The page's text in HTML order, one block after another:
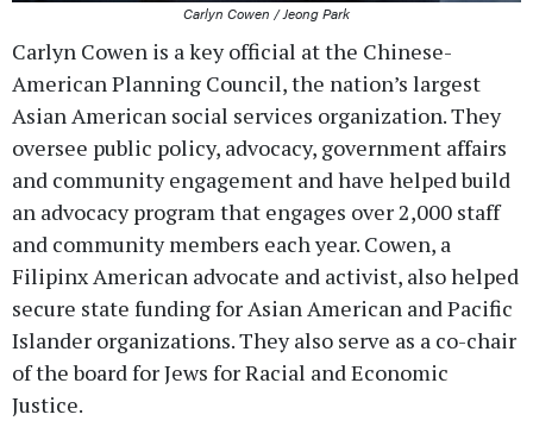
Carlyn Cowen / Jeong Park
Carlyn Cowen is a key official at the Chinese-
American Planning Council, the nation’s largest
Asian American social services organization. They
oversee public policy, advocacy, government affairs
and community engagement and have helped build
an advocacy program that engages over 2,000 staff
and community members each year. Cowen, a
Filipinx American advocate and activist, also helped
secure state funding for Asian American and Pacific
Islander organizations. They also serve as a co-chair
of the board for Jews for Racial and Economic
Justice.